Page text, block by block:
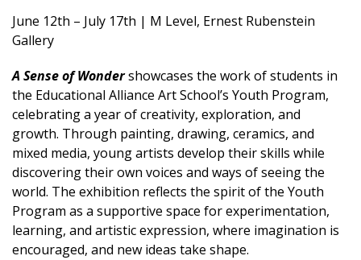
June 12th – July 17th | M Level, Ernest Rubenstein
Gallery
A Sense of Wondershowcases the work of students in
the Educational Alliance Art School’s Youth Program,
celebrating a year of creativity, exploration, and
growth. Through painting, drawing, ceramics, and
mixed media, young artists develop their skills while
discovering their own voices and ways of seeing the
world. The exhibition reflects the spirit of the Youth
Program as a supportive space for experimentation,
learning, and artistic expression, where imagination is
encouraged, and new ideas take shape.